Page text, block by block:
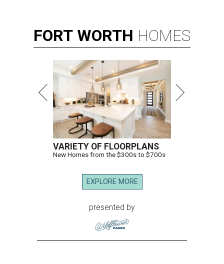
FORT WORTH HOMES
VARIETY OF FLOORPLANS
New Homes from the $300s to $700s
EXPLORE MORE
presented by